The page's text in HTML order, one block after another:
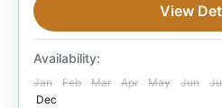
Under Classified Hotels
Easy
1 Person
View
Availability:
Jan Feb Mar Apr May Jun
Dec